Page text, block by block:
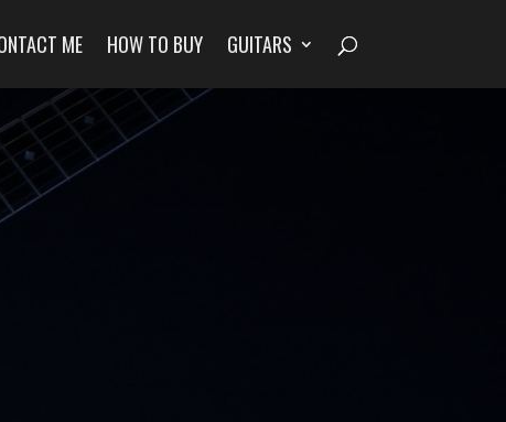
ME HOW TO BUY GUITARS